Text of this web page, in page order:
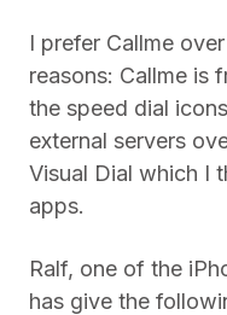
I prefer Callme
reasons: Callme is
the speed dial
external servers
Visual Dial which I
apps.
Ralf, one of the
has give the